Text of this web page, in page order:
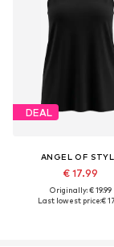
DEAL
ANGEL OF
€ 17.99
Originally: € 19.99
Last lowest price:€